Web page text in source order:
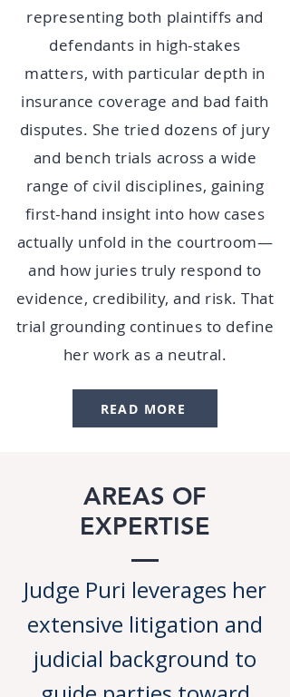
representing both plaintiffs and
defendants in high-stakes
matters, with particular depth in
insurance coverage and bad faith
disputes. She tried dozens of jury
and bench trials across a wide
range of civil disciplines, gaining
first-hand insight into how cases
actually unfold in the courtroom—
and how juries truly respond to
evidence, credibility, and risk. That
trial grounding continues to define
her work as a neutral.
READ MORE
AREAS OF
EXPERTISE
Judge Puri leverages her
extensive litigation and
judicial background to